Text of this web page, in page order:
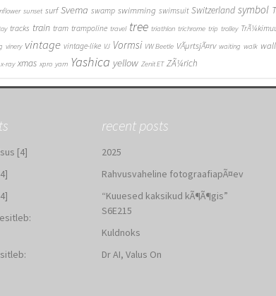
sunset surf Svema swamp swimming swimsuit Switzerland symbol
tracks train tram trampoline travel tree triathlon trichrome trip trolley
vinery vintage vintage-like VJ Vormsi VW Beetle VÃµrtsjÃ¤rv waiting walk wall
x-ray xmas xpro yarn Yashica yellow Zenit ET ZÃ¼rich
[4]
recent posts
2025
Rahvusvaheline fotograafiapÃ¤ev
“Kuuesed kaksikud kÃ¶Ã¶gis”
S6E215
Kuldnoks
Dr AI, Valus On